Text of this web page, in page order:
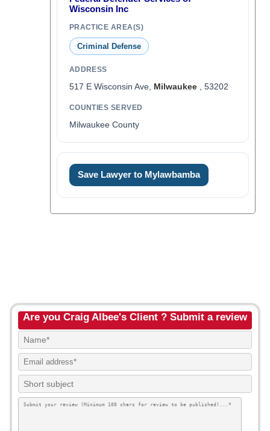
Wisconsin Inc
PRACTICE AREA(S)
Criminal Defense
ADDRESS
517 E Wisconsin Ave, Milwaukee, 53202
COUNTIES SERVED
Milwaukee County
Save Lawyer to Mylawbamba
Are you Craig Albee's Client ? Submit a review